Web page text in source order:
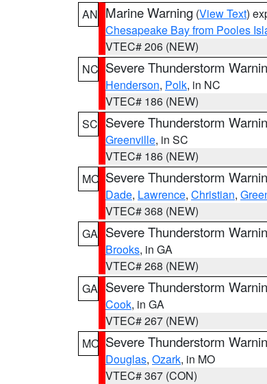
AN Marine Warning (View Text)
Chesapeake Bay from Pooles
VTEC# 206 (NEW)
NC Severe Thunderstorm
Henderson, Polk, in NC
VTEC# 186 (NEW)
SC Severe Thunderstorm
Greenville, in SC
VTEC# 186 (NEW)
MO Severe Thunderstorm
Dade, Lawrence, Christian,
VTEC# 368 (NEW)
GA Severe Thunderstorm
Brooks, in GA
VTEC# 268 (NEW)
GA Severe Thunderstorm
Cook, in GA
VTEC# 267 (NEW)
MO Severe Thunderstorm
Douglas, Ozark, in MO
VTEC# 367 (CON)